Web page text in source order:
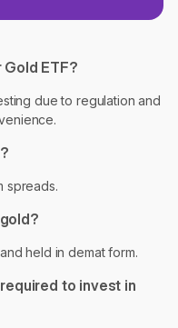
Gold ETF?
due to regulation and
spreads.
held in demat form.
to invest in